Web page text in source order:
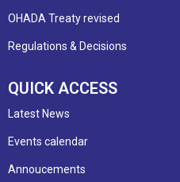
OHADA Treaty revised
Regulations & Decisions
QUICK ACCESS
Latest News
Events calendar
Annoucements